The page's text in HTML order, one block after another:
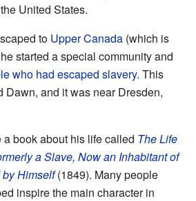
United States.
to Upper Canada (which is
started a special community and
who had escaped slavery. This
Dawn, and it was near Dresden,
book about his life called The Life
a Slave, Now an Inhabitant of
Himself(1849). Many people
inspire the main character in